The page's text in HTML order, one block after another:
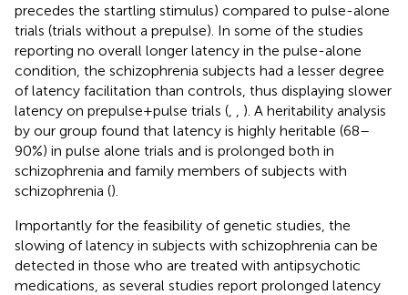
precedes the startling stimulus) compared to pulse-alone
trials (trials without a prepulse). In some of the studies
reporting no overall longer latency in the pulse-alone
condition, the schizophrenia subjects had a lesser degree
of latency facilitation than controls, thus displaying slower
latency on prepulse + pulse trials (
). A heritability analysis
by our group found that latency is highly heritable (68–
90%) in pulse alone trials and is prolonged both in
schizophrenia and family members of subjects with
schizophrenia ().
Importantly for the feasibility of genetic studies, the
slowing of latency in subjects with schizophrenia can be
detected in those who are treated with antipsychotic
medications, as several studies report prolonged latency